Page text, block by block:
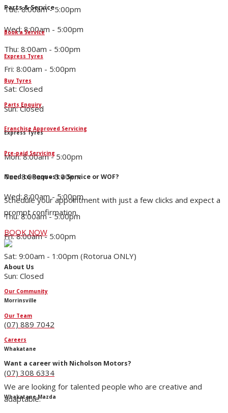
Parts & Service
Book a Service
Express Tyres
Buy Tyres
Parts Enquiry
Franchise Approved Servicing
Pre-paid Servicing
Need to Request a Service or WOF?
Schedule your appointment with just a few clicks and expect a
prompt confirmation.
BOOK NOW
About Us
Our Community
Our Team
Careers
Want a career with Nicholson Motors?
We are looking for talented people who are creative and
adaptable.
Tue: 8:00am - 5:00pm
Wed: 8:00am - 5:00pm
Thu: 8:00am - 5:00pm
Fri: 8:00am - 5:00pm
Sat: Closed
Sun: Closed
Express Tyres
Mon: 8:00am - 5:00pm
Tue: 8:00am - 5:00pm
Wed: 8:00am - 5:00pm
Thu: 8:00am - 5:00pm
Fri: 8:00am - 5:00pm
Sat: 9:00am - 1:00pm (Rotorua ONLY)
Sun: Closed
Morrinsville
(07) 889 7042
Whakatane
(07) 308 6334
Whakatane Mazda